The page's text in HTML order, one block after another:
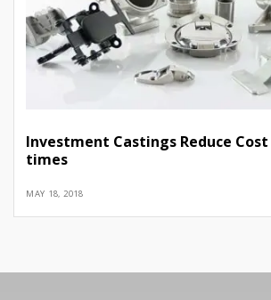
Investment Castings Reduce Cost
times
MAY 18, 2018